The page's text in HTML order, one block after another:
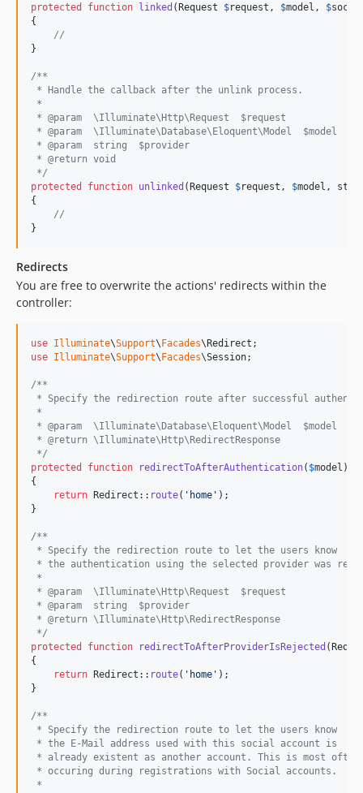
protected
function linked (Request $request , $model , $
{
//
}
/**
* Handle the callback after the unlink process.
*
* @param  \Illuminate\Http\Request  $request
* @param  \Illuminate\Database\Eloquent\Model  $model
* @param  string  $provider
* @return void
*/
protected
function unlinked (Request $request , $model ,
{
//
}
Redirects
You are free to overwrite the actions' redirects within the
controller:
use Illuminate\Support\Facades\Redirect
use Illuminate\Support\Facades\Session;
/**
* Specify the redirection route after successful
*
* @param  \Illuminate\Database\Eloquent\Model  $model
* @return \Illuminate\Http\RedirectResponse
*/
protected
function redirectToAfterAuthentication( $model )
{
return Redirect:: route( ' home ' );
}
/**
* Specify the redirection route to let the users know
* the authentication using the selected provider was
*
* @param  \Illuminate\Http\Request  $request
* @param  string  $provider
* @return \Illuminate\Http\RedirectResponse
*/
protected
function redirectToAfterProviderIsRejected (
{
return Redirect:: route( ' home ' );
}
/**
* Specify the redirection route to let the users know
* the E-Mail address used with this social account is
* already existent as another account. This is most often
* occuring during registrations with Social accounts.
*